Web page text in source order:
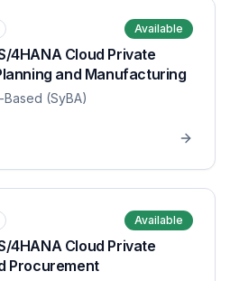
Available
4HANA Cloud Private
and Manufacturing
Based (SyBA)
Available
4HANA Cloud Private
Procurement